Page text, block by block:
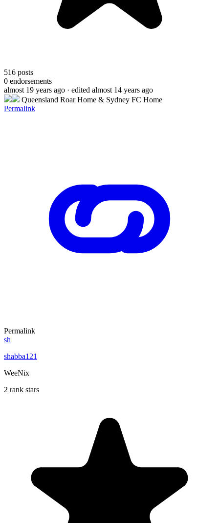
516 posts
0 endorsements
almost 19 years ago · edited almost 14 years ago
Queensland Roar Home & Sydney FC Home
Permalink
Permalink
sh
shabba121
WeeNix
2 rank stars